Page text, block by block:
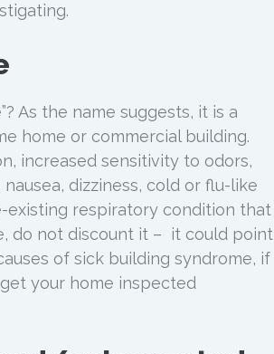
As the name suggests, it is a
home or commercial building.
increased sensitivity to odors,
dizziness, cold or flu-like
existing respiratory condition that
do not discount it – it could point
of sick building syndrome, if
your home inspected